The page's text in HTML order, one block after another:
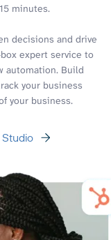
minutes.
decisions and drive
expert service to
automation. Build
your business
your business.